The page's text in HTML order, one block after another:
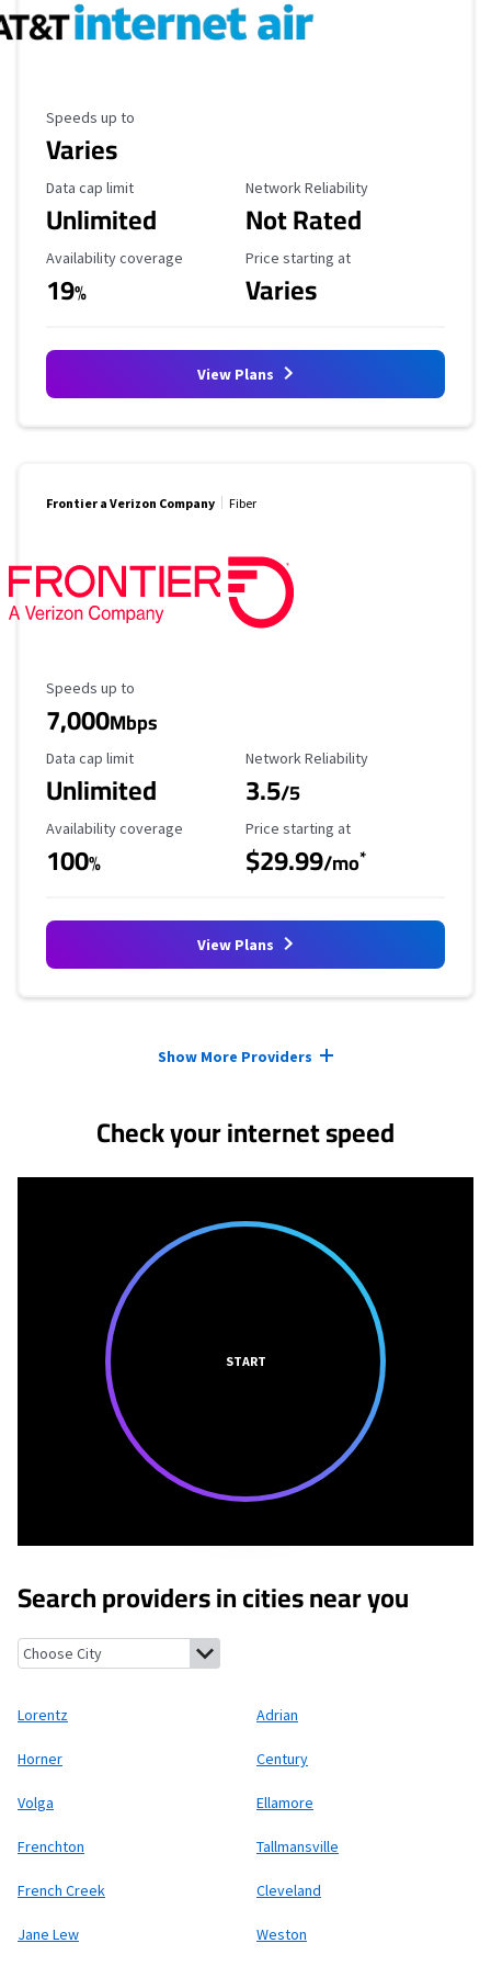
Maximum Speed
Speeds up to
Varies
Data Cap Limit
Data cap limit
Unlimited
Reliability Rating
Network Reliability
Not Rated
Availability Coverage
Availability coverage
19%
Starting Price
Price starting at
Varies
View Plans
Frontier a Verizon Company Fiber
Maximum Speed
Speeds up to
7,000Mbps
Data Cap Limit
Data cap limit
Unlimited
Reliability Rating
Network Reliability
3.5/5
Availability Coverage
Availability coverage
100%
Starting Price
Price starting at
$29.99/mo*
View Plans
Show More Providers
Check your internet speed
START
Search providers in cities near you
Lorentz, West Virginia Adrian, West Virginia
Lorentz Adrian
Horner Century
Volga Ellamore
Frenchton Tallmansville
French Creek Cleveland
Jane Lew Weston